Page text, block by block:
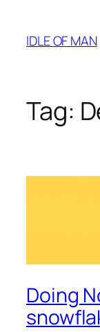
content
IDLE OF MAN
Tag:
Doing